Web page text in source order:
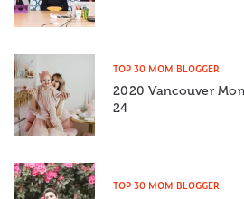
TOP 30 MOM BLOGGER
2020 Vancouver
24
TOP 30 MOM BLOGGER